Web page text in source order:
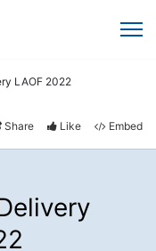
LAOF 2022
Share Like Embed